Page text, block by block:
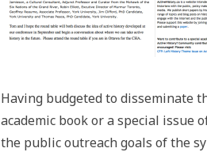
Having budgeted to disseminate
academic book or a special issue
the public outreach goals of the